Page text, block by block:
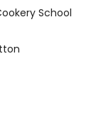
School